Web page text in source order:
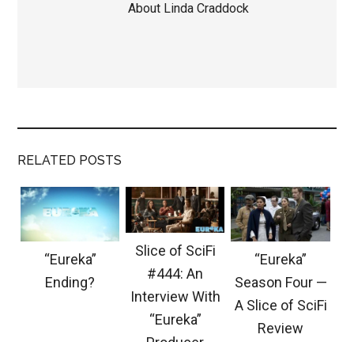
About Linda Craddock
RELATED POSTS
“Eureka”
Ending?
Slice of SciFi
#444: An
Interview With
“Eureka”
“Eureka”
Season Four —
A Slice of SciFi
Review